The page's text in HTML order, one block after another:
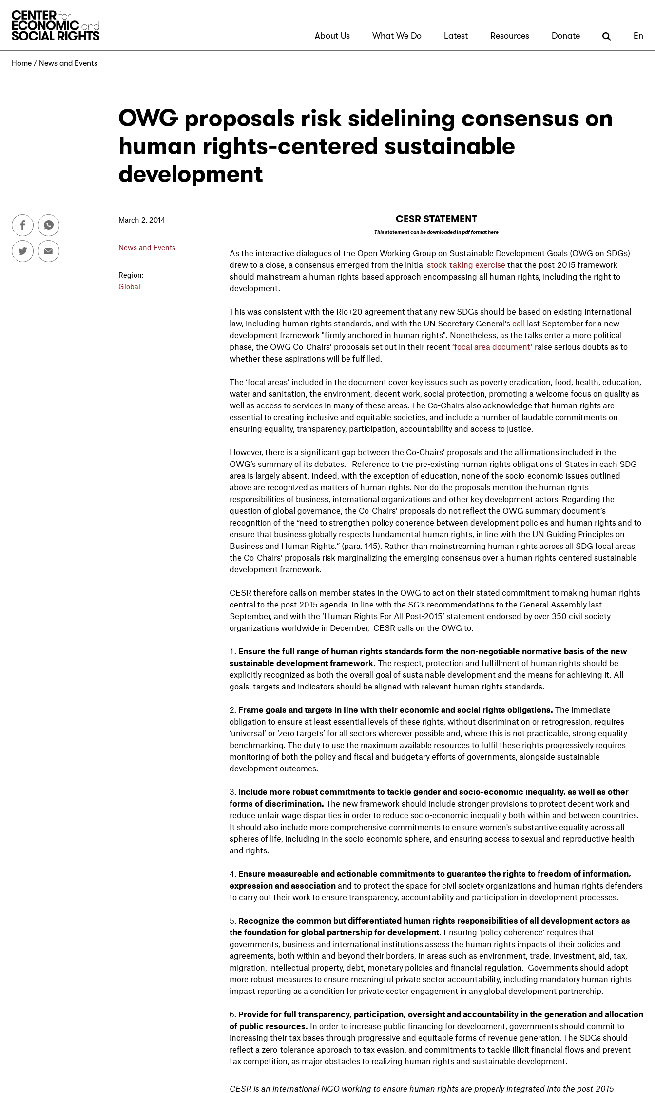
About Us What We Do Latest Resources Donate En
Home News and Events
OWG proposals risk sidelining consensus on
human rights-centered sustainable
development
March 2, 2014
News and Events
Region:
Global
CESR STATEMENT
This statement can be downloaded in pdf format here
As the interactive dialogues of the Open Working Group on Sustainable Development Goals (OWG on SDGs)
drew to a close, a consensus emerged from the initial stock-taking exercise that the post-2015 framework
should mainstream a human rights-based approach encompassing all human rights, including the right to
development.
This was consistent with the Rio+20 agreement that any new SDGs should be based on existing international
law, including human rights standards, and with the UN Secretary General’s call last September for a new
development framework "firmly anchored in human rights". Nonetheless, as the talks enter a more political
phase, the OWG Co-Chairs’ proposals set out in their recent ‘focal area document’ raise serious doubts as to
whether these aspirations will be fulfilled.
The ‘focal areas’ included in the document cover key issues such as poverty eradication, food, health, education,
water and sanitation, the environment, decent work, social protection, promoting a welcome focus on quality as
well as access to services in many of these areas. The Co-Chairs also acknowledge that human rights are
essential to creating inclusive and equitable societies, and include a number of laudable commitments on
ensuring equality, transparency, participation, accountability and access to justice.
However, there is a significant gap between the Co-Chairs’ proposals and the affirmations included in the
OWG’s summary of its debates. Reference to the pre-existing human rights obligations of States in each SDG
area is largely absent. Indeed, with the exception of education, none of the socio-economic issues outlined
above are recognized as matters of human rights. Nor do the proposals mention the human rights
responsibilities of business, international organizations and other key development actors. Regarding the
question of global governance, the Co-Chairs’ proposals do not reflect the OWG summary document’s
recognition of the “need to strengthen policy coherence between development policies and human rights and to
ensure that business globally respects fundamental human rights, in line with the UN Guiding Principles on
Business and Human Rights.” (para. 145). Rather than mainstreaming human rights across all SDG focal areas,
the Co-Chairs’ proposals risk marginalizing the emerging consensus over a human rights-centered sustainable
development framework.
CESR therefore calls on member states in the OWG to act on their stated commitment to making human rights
central to the post-2015 agenda. In line with the SG's recommendations to the General Assembly last
September, and with the ‘Human Rights For All Post-2015’ statement endorsed by over 350 civil society
organizations worldwide in December, CESR calls on the OWG to:
Ensure the full range of human rights standards form the non-negotiable normative basis of the new
sustainable development framework. The respect, protection and fulfillment of human rights should be
explicitly recognized as both the overall goal of sustainable development and the means for achieving it. All
goals, targets and indicators should be aligned with relevant human rights standards.
Frame goals and targets in line with their economic and social rights obligations. The immediate
obligation to ensure at least essential levels of these rights, without discrimination or retrogression, requires
‘universal’ or ‘zero targets’ for all sectors wherever possible and, where this is not practicable, strong equality
benchmarking. The duty to use the maximum available resources to fulfil these rights progressively requires
monitoring of both the policy and fiscal and budgetary efforts of governments, alongside sustainable
development outcomes.
Include more robust commitments to tackle gender and socio-economic inequality, as well as other
forms of discrimination. The new framework should include stronger provisions to protect decent work and
reduce unfair wage disparities in order to reduce socio-economic inequality both within and between countries.
It should also include more comprehensive commitments to ensure women's substantive equality across all
spheres of life, including in the socio-economic sphere, and ensuring access to sexual and reproductive health
and rights.
Ensure measureable and actionable commitments to guarantee the rights to freedom of information,
expression and associationand to protect the space for civil society organizations and human rights defenders
to carry out their work to ensure transparency, accountability and participation in development processes.
Recognize the common but differentiated human rights responsibilities of all development actors as
the foundation for global partnership for development. Ensuring ‘policy coherence’ requires that
governments, business and international institutions assess the human rights impacts of their policies and
agreements, both within and beyond their borders, in areas such as environment, trade, investment, aid, tax,
migration, intellectual property, debt, monetary policies and financial regulation. Governments should adopt
more robust measures to ensure meaningful private sector accountability, including mandatory human rights
impact reporting as a condition for private sector engagement in any global development partnership.
Provide for full transparency, participation, oversight and accountability in the generation and allocation
of public resources. In order to increase public financing for development, governments should commit to
increasing their tax bases through progressive and equitable forms of revenue generation. The SDGs should
reflect a zero-tolerance approach to tax evasion, and commitments to tackle illicit financial flows and prevent
tax competition, as major obstacles to realizing human rights and sustainable development.
CESR is an international NGO working to ensure human rights are properly integrated into the post-2015